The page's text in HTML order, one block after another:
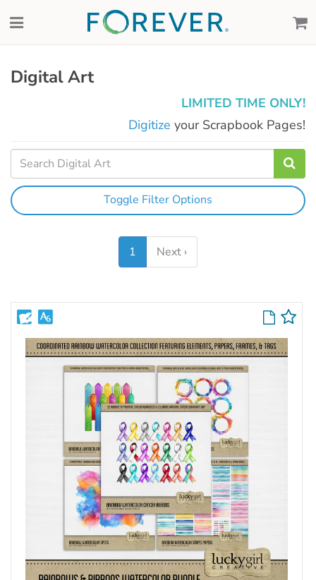
Digital Art
LIMITED TIME ONLY!
Digitize your Scrapbook Pages!
Toggle Filter Options
1 Next ›